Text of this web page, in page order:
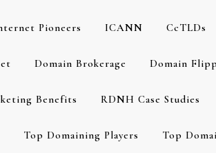
Pioneers ICANN CcTLDs
Domain Brokerage Domain
Benefits RDNH Case Studies
Top Domaining Players Top